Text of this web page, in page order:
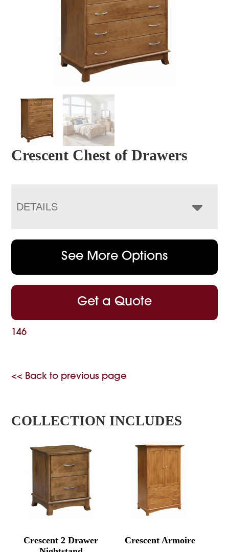
Crescent Chest of Drawers
DETAILS
See More Options
Get a Quote
146
<< Back to previous page
COLLECTION INCLUDES
Crescent 2 Drawer
Crescent Armoire